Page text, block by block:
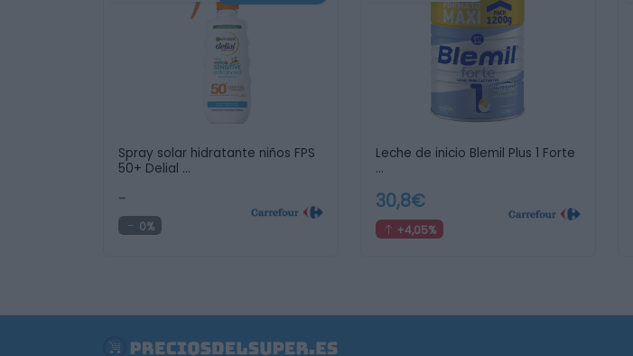
Spray solar hidratante niños FPS
50+ Delial …
-
0%
Leche de inicio Blemil Plus 1 Forte
…
30,8€
+4,05%